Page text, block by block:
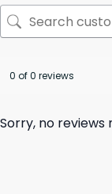
0 of 0 reviews
Sorry, no